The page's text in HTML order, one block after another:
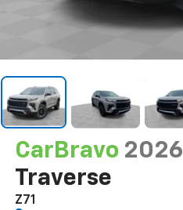
CarBravo 2026
Traverse
Z71